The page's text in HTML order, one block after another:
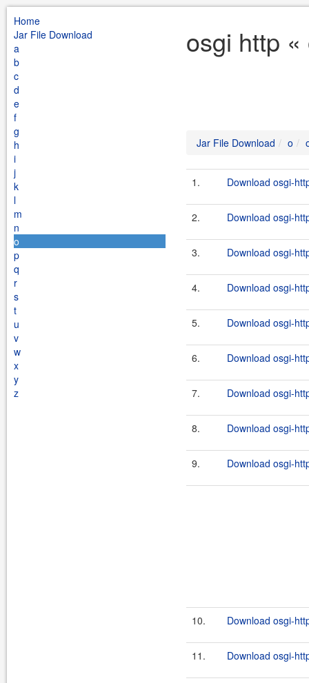
Home
Jar File Download
a
b
c
d
e
f
g
h
i
j
k
l
m
n
o
p
q
r
s
t
u
v
w
x
y
z
osgi http
Jar File Download o
1. Download osgi-
2. Download osgi-
3. Download osgi-
4. Download osgi-
5. Download osgi-
6. Download osgi-
7. Download osgi-
8. Download osgi-
9. Download osgi-
10. Download osgi-
11. Download osgi-